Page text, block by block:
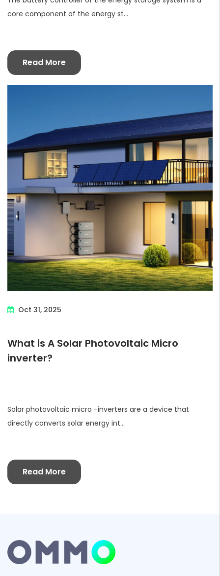
core component of the energy st...
Read More
Oct 31, 2025
What is A Solar Photovoltaic Micro
inverter?
Solar photovoltaic micro -inverters are a device that
directly converts solar energy int...
Read More